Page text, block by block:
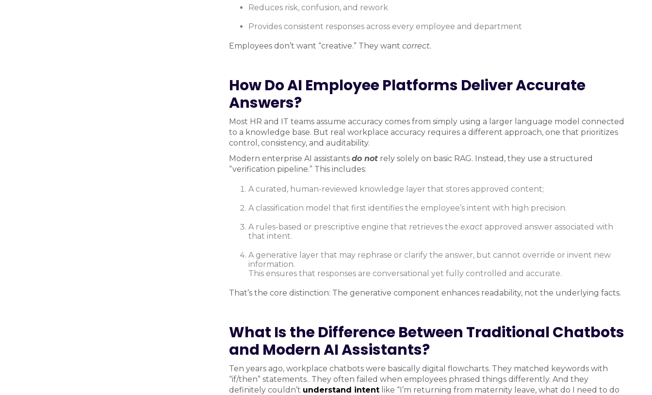
Reduces risk, confusion, and rework
Provides consistent responses across every employee and department
Employees don’t want “creative.” They want correct.
How Do AI Employee Platforms Deliver Accurate
Answers?
Most HR and IT teams assume accuracy comes from simply using a larger language model connected
to a knowledge base. But real workplace accuracy requires a different approach, one that prioritizes
control, consistency, and auditability.
Modern enterprise AI assistants do not rely solely on basic RAG. Instead, they use a structured
“verification pipeline.” This includes:
A curated, human-reviewed knowledge layer that stores approved content;
A classification model that first identifies the employee’s intent with high precision.
A rules-based or prescriptive engine that retrieves the exact approved answer associated with
that intent.
A generative layer that may rephrase or clarify the answer, but cannot override or invent new
information.
This ensures that responses are conversational yet fully controlled and accurate.
That’s the core distinction: The generative component enhances readability, not the underlying facts.
What Is the Difference Between Traditional Chatbots
and Modern AI Assistants?
Ten years ago, workplace chatbots were basically digital flowcharts. They matched keywords with
“if/then” statements.. They often failed when employees phrased things differently. And they
definitely couldn’t understand intent like “I’m returning from maternity leave, what do I need to do